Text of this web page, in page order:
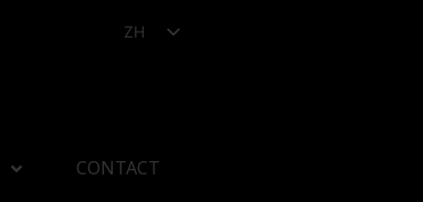
ZH
CONTACT